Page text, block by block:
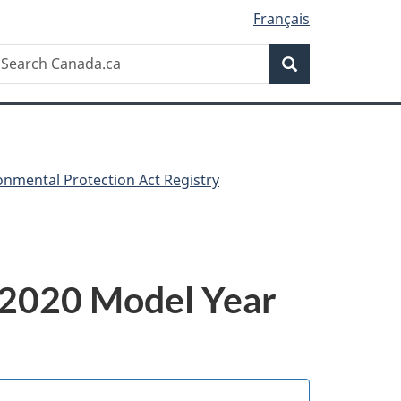
Français
Search
Protection Act Registry
Model Year